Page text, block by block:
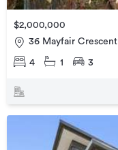
$2,000,000
36 Mayfair Crescent
4 1 3